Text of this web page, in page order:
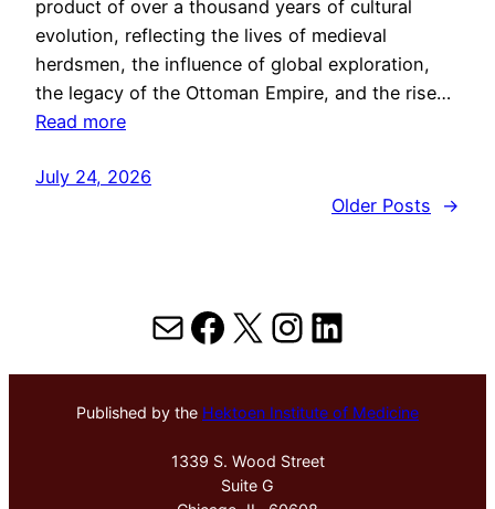
product of over a thousand years of cultural
evolution, reflecting the lives of medieval
herdsmen, the influence of global exploration,
the legacy of the Ottoman Empire, and the rise…
Read more
July 24, 2026
Older Posts
→
MailFacebook
X Instagram
LinkedIn
Published by the Hektoen Institute of Medicine
1339 S. Wood Street
Suite G